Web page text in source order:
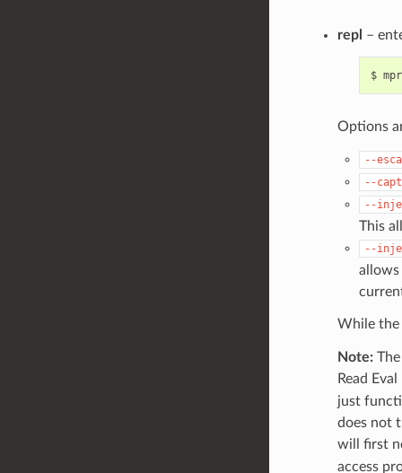
repl –
$
Options
--
--
--
This
--
allows
While the
Note:The
Read
just
does not
will first
access